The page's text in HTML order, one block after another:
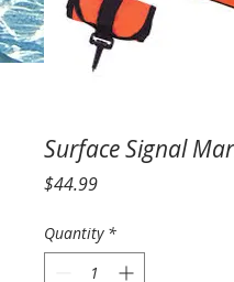
Surface Signal
$44.99Price
Quantity *